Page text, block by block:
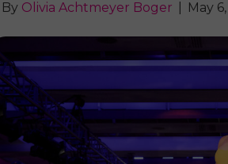
By Olivia Achtmeyer Boger May